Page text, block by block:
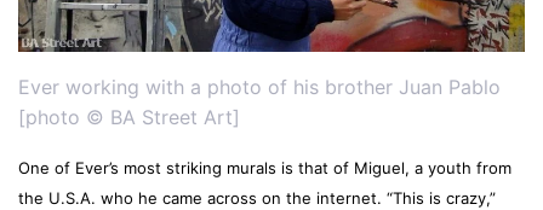
Ever working with a photo of his brother Juan Pablo
[photo © BA Street Art]
One of Ever’s most striking murals is that of Miguel, a youth from
the U.S.A. who he came across on the internet. “This is crazy,”